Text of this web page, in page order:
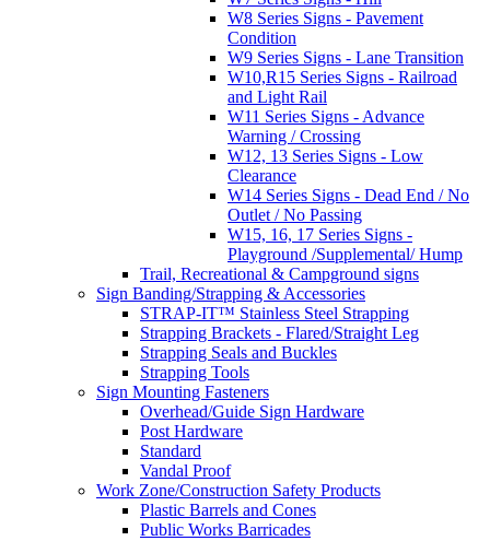
W8 Series Signs - Pavement
Condition
W9 Series Signs - Lane Transition
W10,R15 Series Signs - Railroad
and Light Rail
W11 Series Signs - Advance
Warning / Crossing
W12, 13 Series Signs - Low
Clearance
W14 Series Signs - Dead End / No
Outlet / No Passing
W15, 16, 17 Series Signs -
Playground /Supplemental/ Hump
Trail, Recreational & Campground signs
Sign Banding/Strapping & Accessories
STRAP-IT™ Stainless Steel Strapping
Strapping Brackets - Flared/Straight Leg
Strapping Seals and Buckles
Strapping Tools
Sign Mounting Fasteners
Overhead/Guide Sign Hardware
Post Hardware
Standard
Vandal Proof
Work Zone/Construction Safety Products
Plastic Barrels and Cones
Public Works Barricades